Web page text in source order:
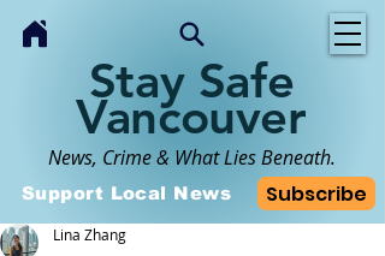
Stay Safe
Vancouver
News, Crime & What Lies Beneath.
Subscribe
Support Local News
Lina Zhang